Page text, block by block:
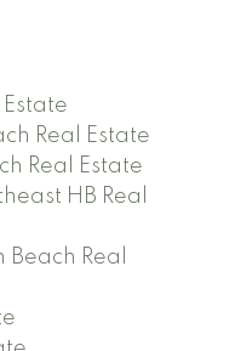
Real Estate
Real Estate
HB Real
Real